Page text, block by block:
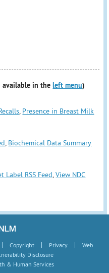
available in theleft menu)
, Presence in Breast Milk
, Biochemical Data Summary
Label RSS Feed,View NDC
| Copyright | Privacy |
Web
Disclosure
& Human Services